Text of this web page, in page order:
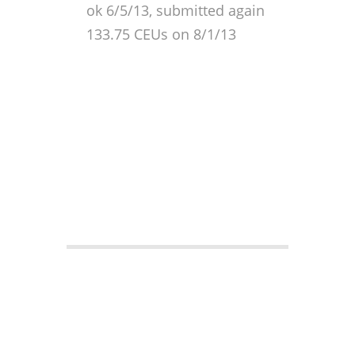
ok 6/5/13, submitted again
133.75 CEUs on 8/1/13